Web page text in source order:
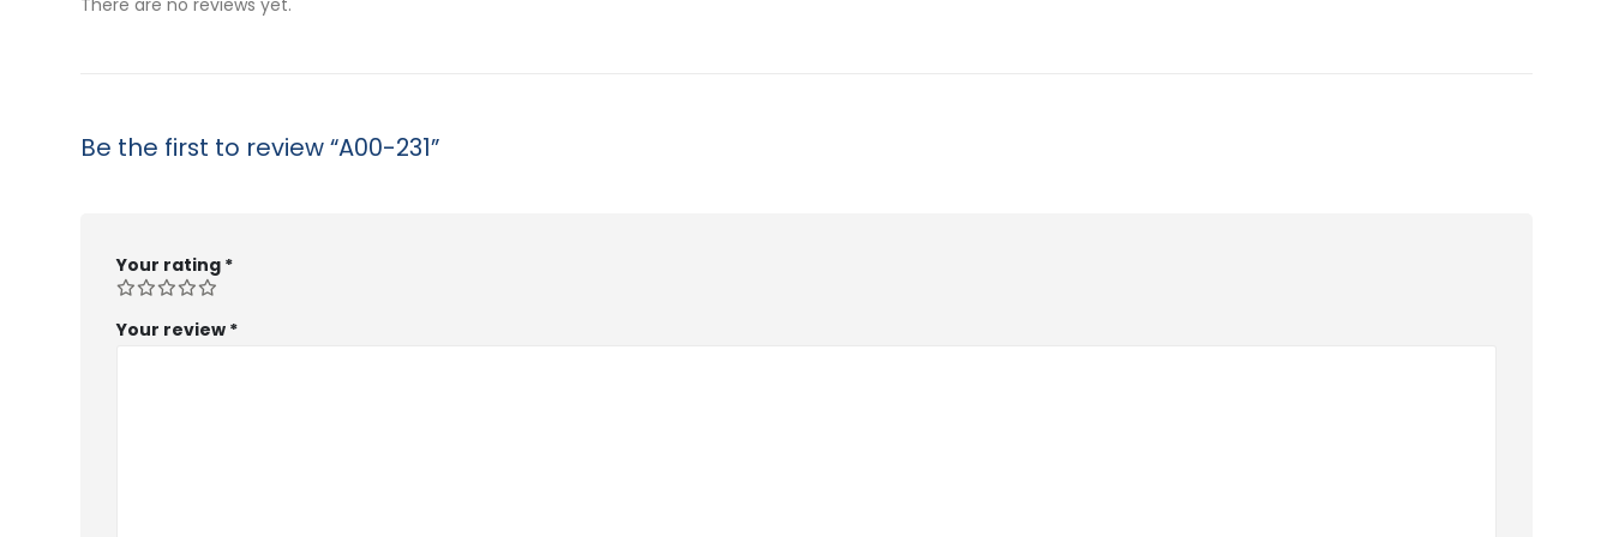
There are no reviews yet.
Be the first to review “A00-231”
Your rating *
Your review *